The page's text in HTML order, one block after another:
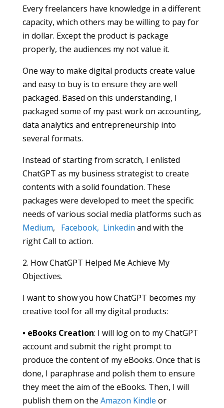
Every freelancers have knowledge in a different
capacity, which others may be willing to pay for
in dollar. Except the product is package
properly, the audiences my not value it.
One way to make digital products create value
and easy to buy is to ensure they are well
packaged. Based on this understanding, I
packaged some of my past work on accounting,
data analytics and entrepreneurship into
several formats.
Instead of starting from scratch, I enlisted
ChatGPT as my business strategist to create
contents with a solid foundation. These
packages were developed to meet the specific
needs of various social media platforms such as
Medium, Facebook, Linkedin and with the
right Call to action.
2. How ChatGPT Helped Me Achieve My
Objectives.
I want to show you how ChatGPT becomes my
creative tool for all my digital products:
• eBooks Creation: I will log on to my ChatGPT
account and submit the right prompt to
produce the content of my eBooks. Once that is
done, I paraphrase and polish them to ensure
they meet the aim of the eBooks. Then, I will
publish them on the Amazon Kindle or